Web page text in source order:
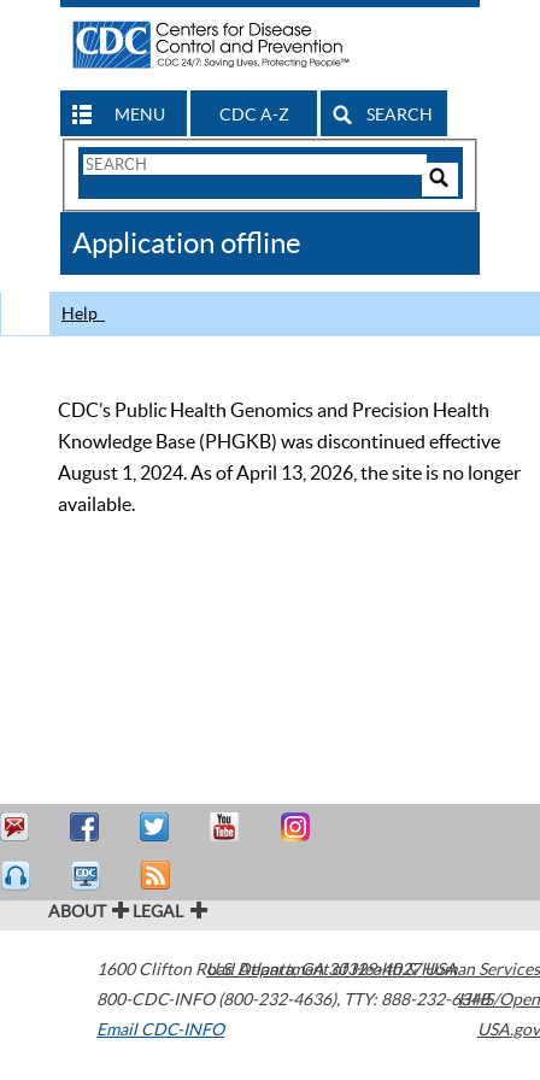
MENU CDC A-Z SEARCH
Search
CDC
Application offline
Help
CDC’s Public Health Genomics and Precision Health
Knowledge Base (PHGKB) was discontinued effective
August 1, 2024. As of April 13, 2026, the site is no longer
available.
ABOUT LEGAL
1600 Clifton Road Atlanta,GA30329-4027USA
800-CDC-INFO (800-232-4636), TTY: 888-232-6348
Email CDC-INFO
U.S. Department of Health & Human Services
HHS/Open
USA.gov